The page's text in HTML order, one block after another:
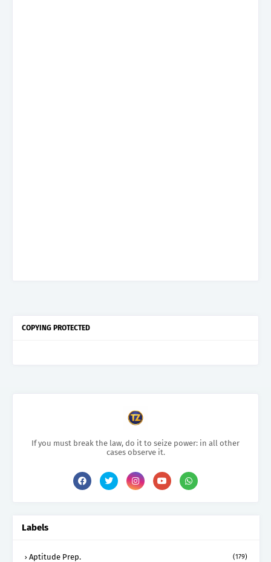
COPYING PROTECTED
If you must break the law, do it to seize power: in all other
cases observe it.
Labels
Aptitude Prep. (179)